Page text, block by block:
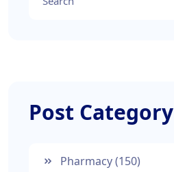
Post Category
Pharmacy(150)